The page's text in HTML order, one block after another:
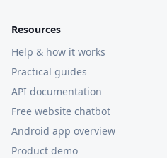
Resources
Help & how it works
Practical guides
API documentation
Free website chatbot
Android app overview
Product demo